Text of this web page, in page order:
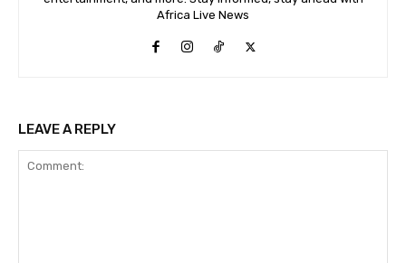
Africa Live News
LEAVE A REPLY